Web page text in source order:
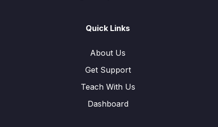
Quick Links
About Us
Get Support
Teach With Us
Dashboard